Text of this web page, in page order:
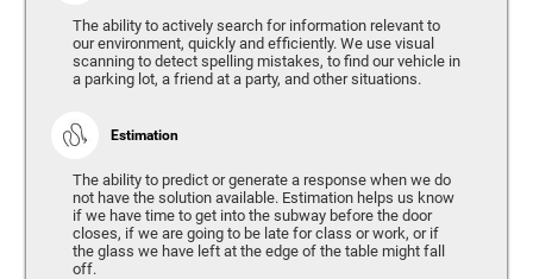
The ability to actively search for information relevant to
our environment, quickly and efficiently. We use visual
scanning to detect spelling mistakes, to find our vehicle in
a parking lot, a friend at a party, and other situations.
Estimation
The ability to predict or generate a response when we do
not have the solution available. Estimation helps us know
if we have time to get into the subway before the door
closes, if we are going to be late for class or work, or if
the glass we have left at the edge of the table might fall
off.